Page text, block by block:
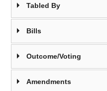
Tabled By
Bills
Outcome/Voting
Amendments